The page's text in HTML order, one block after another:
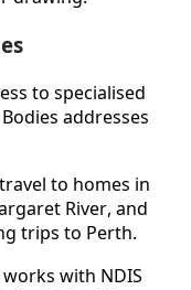
to specialised
addresses
to homes in
River, and
trips to Perth.
works with NDIS